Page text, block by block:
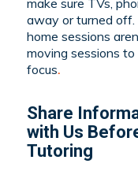
make sure TVs,
away or turned
home sessions
moving sessions
focus.
Share
with Us
Tutoring